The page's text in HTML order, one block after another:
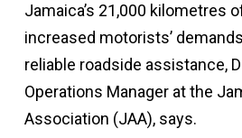
Jamaica’s 21,000 kilometres
increased motorists’
reliable roadside assistance,
Operations Manager at the
Association (JAA), says.